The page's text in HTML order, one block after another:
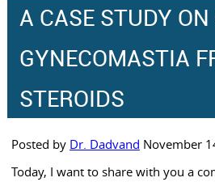
A CASE STUDY
GYNECOMASTIA
STEROIDS
Posted by Dr. Dadvand November
Today, I want to share with you a